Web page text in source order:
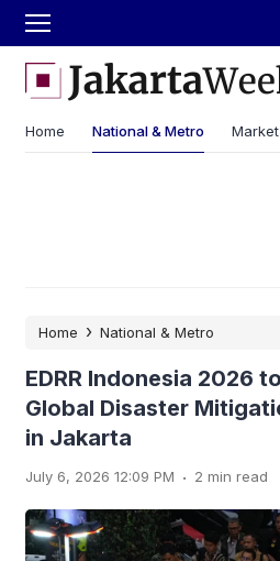
Home National & Metro
Home › National & Metro
EDRR Indonesia 2026
Global Disaster
in Jakarta
July 6, 2026 12:09 PM . 2 min read